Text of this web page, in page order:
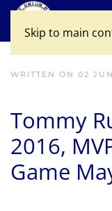
Skip to main
WRITTEN ON 02
Tommy
2016,
Game